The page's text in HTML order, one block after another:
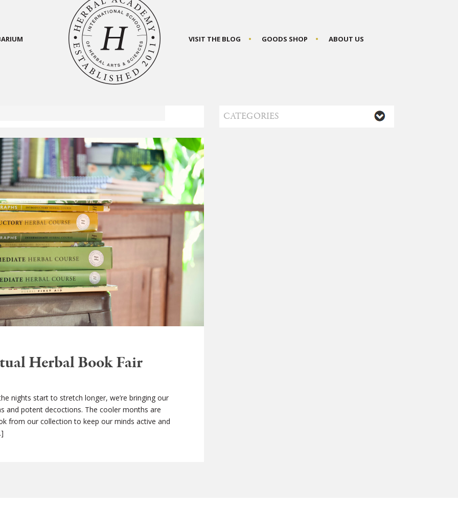
VISIT THE BLOG GOODS SHOP ABOUT US
Herbal Book Fair
nights start to stretch longer, we’re bringing our
and potent decoctions. The cooler months are
from our collection to keep our minds active and